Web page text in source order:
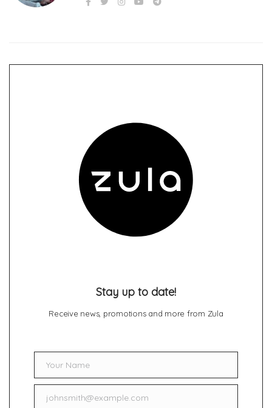
Stay up to date!
Receive news, promotions and more from Zula
NameYour Name
Emailjohnsmith@example.com